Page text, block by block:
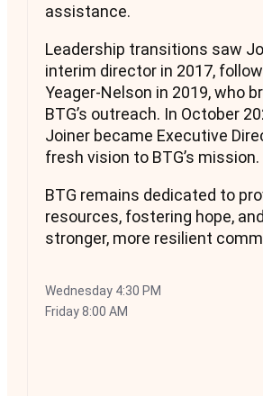
assistance.
Leadership transitions saw
interim director in 2017,
Yeager-Nelson in 2019, who
BTG’s outreach. In October
Joiner became Executive
fresh vision to BTG’s mission.
BTG remains dedicated to
resources, fostering hope,
stronger, more resilient
Wednesday 4:30 PM
Friday8:00 AM